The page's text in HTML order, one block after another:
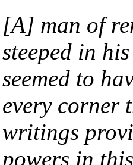
[A] man of
steeped in
seemed to
every corner
writings
powers in